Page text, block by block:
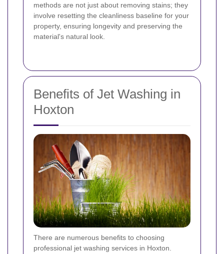
methods are not just about removing stains; they
involve resetting the cleanliness baseline for your
property, ensuring longevity and preserving the
material's natural look.
Benefits of Jet Washing in
Hoxton
There are numerous benefits to choosing
professional jet washing services in Hoxton.